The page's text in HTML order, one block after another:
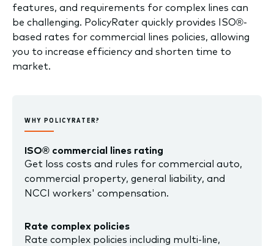
features, and requirements for complex lines can
be challenging. PolicyRater quickly provides ISO®-
based rates for commercial lines policies, allowing
you to increase efficiency and shorten time to
market.
WHY POLICYRATER?
ISO® commercial lines rating
Get loss costs and rules for commercial auto,
commercial property, general liability, and
NCCI workers' compensation.
Rate complex policies
Rate complex policies including multi-line,